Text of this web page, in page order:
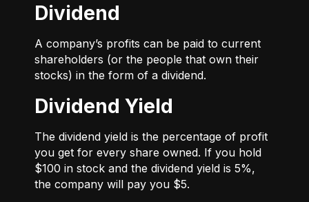
Dividend
A company’s profits can be paid to current
shareholders (or the people that own their
stocks) in the form of a dividend.
Dividend Yield
The dividend yield is the percentage of profit
you get for every share owned. If you hold
$100 in stock and the dividend yield is 5%,
the company will pay you $5.